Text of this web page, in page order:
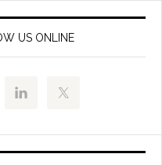
US ONLINE